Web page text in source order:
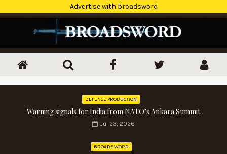
Advertise with broadsword
DEFENCE PRODUCTION
Warning signals for India from NATO’s Ankara Summit
Jul 23, 2026
BROADSWORD